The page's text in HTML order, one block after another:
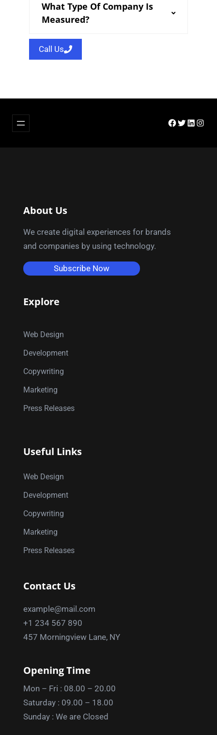
What Type Of Company Is
Measured?
Call Us
Facebook
Twitter
LinkedIn
About Us
We create digital experiences for brands
and companies by using technology.
Subscribe Now
Explore
Web Design
Development
Copywriting
Marketing
Press Releases
Useful Links
Web Design
Development
Copywriting
Marketing
Press Releases
Contact Us
example@mail.com
+1 234 567 890
457 Morningview Lane, NY
Opening Time
Mon – Fri : 08.00 – 20.00
Saturday : 09.00 – 18.00
Sunday : We are Closed